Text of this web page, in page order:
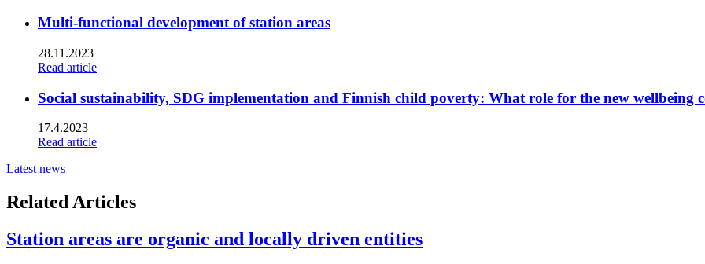
Multi-functional development of station areas
28.11.2023
Read article
Social sustainability, SDG implementation and Finnish child poverty: What role for the new wellbeing
17.4.2023
Read article
Latest news
Related Articles
Station areas are organic and locally driven entities